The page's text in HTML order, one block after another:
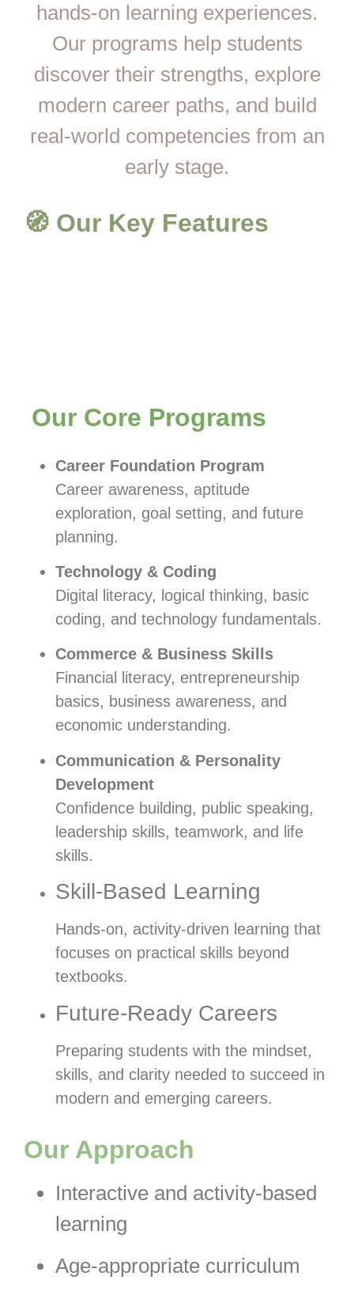
hands-on learning experiences.
Our programs help students
discover their strengths, explore
modern career paths, and build
real-world competencies from an
early stage.
🧭 Our Key Features
Our Core Programs
Career Foundation Program
Career awareness, aptitude
exploration, goal setting, and future
planning.
Technology & Coding
Digital literacy, logical thinking, basic
coding, and technology fundamentals.
Commerce & Business Skills
Financial literacy, entrepreneurship
basics, business awareness, and
economic understanding.
Communication & Personality
Development
Confidence building, public speaking,
leadership skills, teamwork, and life
skills.
Skill-Based Learning
Hands-on, activity-driven learning that
focuses on practical skills beyond
textbooks.
Future-Ready Careers
Preparing students with the mindset,
skills, and clarity needed to succeed in
modern and emerging careers.
Our Approach
Interactive and activity-based
learning
Age-appropriate curriculum